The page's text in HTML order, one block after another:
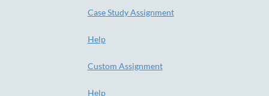
Case Study Assignment
Help
Custom Assignment
Help